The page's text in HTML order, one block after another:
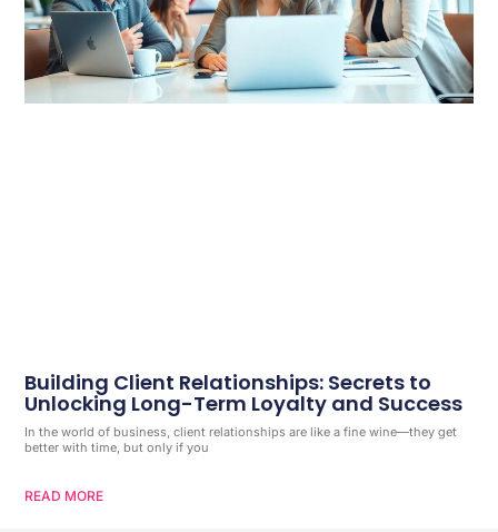
Building Client Relationships: Secrets to
Unlocking Long-Term Loyalty and Success
In the world of business, client relationships are like a fine wine—they get
better with time, but only if you
READ MORE